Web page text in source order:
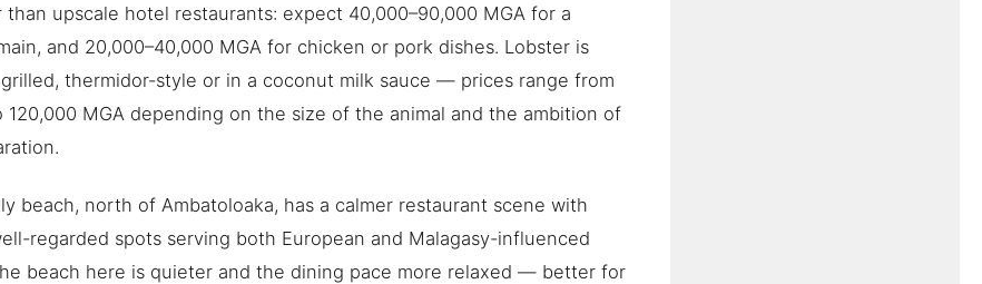
than upscale hotel restaurants: expect 40,000–90,000 MGA for a
and 20,000–40,000 MGA for chicken or pork dishes. Lobster is
thermidor-style or in a coconut milk sauce — prices range from
120,000 MGA depending on the size of the animal and the ambition of
beach, north of Ambatoloaka, has a calmer restaurant scene with
regarded spots serving both European and Malagasy-influenced
beach here is quieter and the dining pace more relaxed — better for